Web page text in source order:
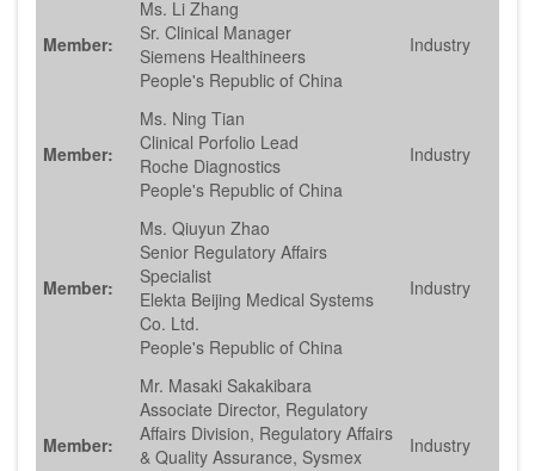
Member:
Ms. Li Zhang
Sr. Clinical Manager
Siemens Healthineers
People's Republic of China
Industry
Member:
Ms. Ning Tian
Clinical Porfolio Lead
Roche Diagnostics
People's Republic of China
Industry
Member:
Ms. Qiuyun Zhao
Senior Regulatory Affairs
Specialist
Elekta Beijing Medical Systems
Co. Ltd.
People's Republic of China
Industry
Member:
Mr. Masaki Sakakibara
Associate Director, Regulatory
Affairs Division, Regulatory Affairs
& Quality Assurance, Sysmex
Industry